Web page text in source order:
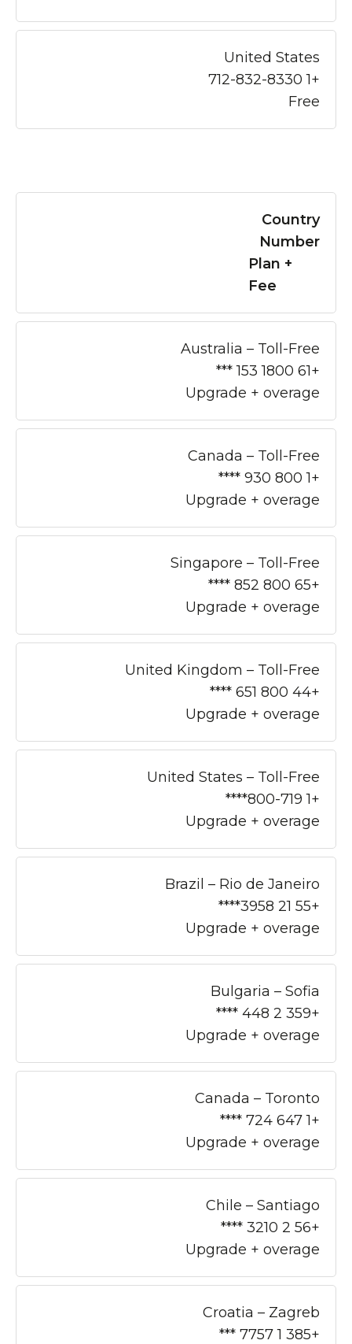
United States
+1 712-832-8330
Free
Country
Number
Plan +
Fee
Australia – Toll-Free
+61 1800 153 ***
Upgrade + overage
Canada – Toll-Free
+1 800 930 ****
Upgrade + overage
Singapore – Toll-Free
+65 800 852 ****
Upgrade + overage
United Kingdom – Toll-Free
+44 800 651 ****
Upgrade + overage
United States – Toll-Free
+1 800-719****
Upgrade + overage
Brazil – Rio de Janeiro
+55 21 3958****
Upgrade + overage
Bulgaria – Sofia
+359 2 448 ****
Upgrade + overage
Canada – Toronto
+1 647 724 ****
Upgrade + overage
Chile – Santiago
+56 2 3210 ****
Upgrade + overage
Croatia – Zagreb
+385 1 7757 ***